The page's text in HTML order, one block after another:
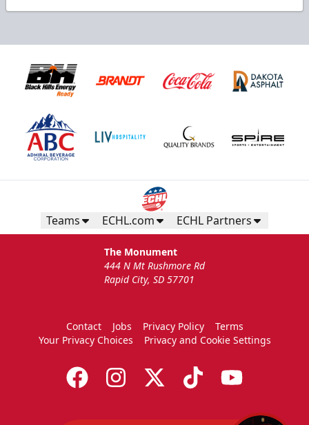
Teams ECHL.com ECHL Partners
The Monument
444 N Mt Rushmore Rd
Rapid City, SD 57701
Contact Jobs Privacy Policy
Terms
Your Privacy Choices
Privacy and Cookie Settings